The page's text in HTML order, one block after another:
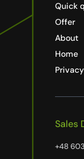
Quick
Offer
About
Home
Sales
+48